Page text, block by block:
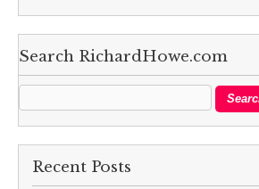
Search RichardHowe.com
Recent Posts